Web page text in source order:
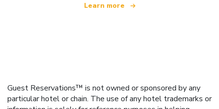
Learn more
Guest Reservations™ is not owned or sponsored by any
particular hotel or chain. The use of any hotel trademarks or